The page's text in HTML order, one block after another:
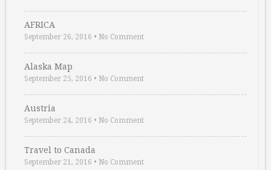
AFRICA
September 26, 2016 • No Comment
Alaska Map
September 25, 2016 • No Comment
Austria
September 24, 2016 • No Comment
Travel to Canada
September 21, 2016 • No Comment